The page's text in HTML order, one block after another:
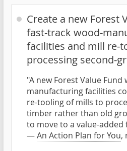
Create a new Forest
fast-track wood-
facilities and mill re-
processing second-
"A new Forest Value
manufacturing facilities
re-tooling of mills to
timber rather than old
to move to a value-
—An Action Plan for You,